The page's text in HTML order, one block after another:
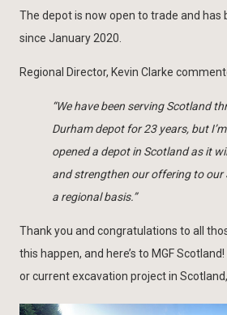
The depot is now open to trade and has
since January 2020.
Regional Director, Kevin Clarke
“We have been serving Scotland
Durham depot for 23 years, but
opened a depot in Scotland as it
and strengthen our offering to
a regional basis.”
Thank you and congratulations to all
this happen, and here’s to MGF
or current excavation project in